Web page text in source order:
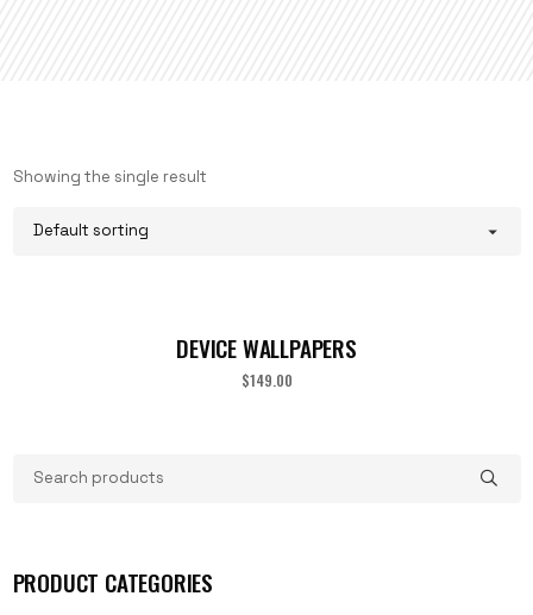
Showing the single result
DEVICE WALLPAPERS
$149.00
PRODUCT CATEGORIES